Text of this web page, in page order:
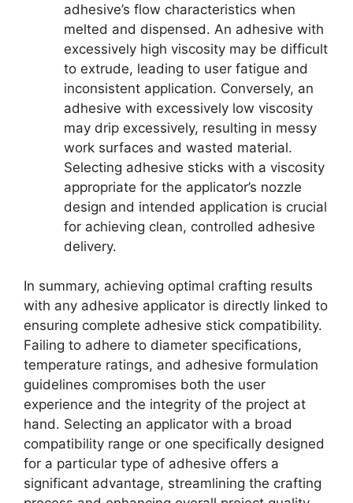
adhesive’s flow characteristics when
melted and dispensed. An adhesive with
excessively high viscosity may be difficult
to extrude, leading to user fatigue and
inconsistent application. Conversely, an
adhesive with excessively low viscosity
may drip excessively, resulting in messy
work surfaces and wasted material.
Selecting adhesive sticks with a viscosity
appropriate for the applicator’s nozzle
design and intended application is crucial
for achieving clean, controlled adhesive
delivery.
In summary, achieving optimal crafting results
with any adhesive applicator is directly linked to
ensuring complete adhesive stick compatibility.
Failing to adhere to diameter specifications,
temperature ratings, and adhesive formulation
guidelines compromises both the user
experience and the integrity of the project at
hand. Selecting an applicator with a broad
compatibility range or one specifically designed
for a particular type of adhesive offers a
significant advantage, streamlining the crafting